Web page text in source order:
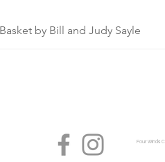
by Bill and Judy Sayle
Four Winds